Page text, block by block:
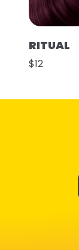
RITUAL
$12